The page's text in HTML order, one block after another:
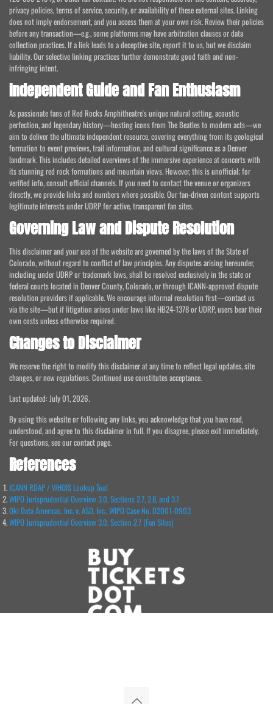
privacy policies, terms of service, security, or availability of these external sites. Linking
does not imply endorsement, and you access them at your own risk. Review their policies
before any transaction—e.g., some platforms may have arbitration clauses or data
collection practices. If a link leads to a deceptive site, report it to us, but we disclaim
liability. Our selective linking practices further demonstrate good faith and non-
infringing intent.
Independent Guide and Fan Enthusiasm
As passionate fans of Red Rocks Amphitheatre's unique natural setting, acoustic
perfection, and legendary history—hosting icons from The Beatles to modern acts—we
aim to deliver the ultimate independent resource, covering everything from its geological
formation to event previews, trail information, and cultural significance as a Denver
landmark. This includes detailed overviews of the immersive experience at concerts with
its stunning red rock formations and mountain views. However, this is unofficial; for
verified info, consult official channels. If you need to contact the venue or organizers
directly, we provide links and numbers where possible. Our fan-driven content supports
legitimate interests under UDRP for active, transparent fan sites.
Governing Law and Dispute Resolution
This disclaimer and your use of the website are governed by the laws of the State of
Colorado, without regard to conflict of law principles. Any disputes arising hereunder,
including under UDRP or trademark laws, shall be resolved exclusively in the state or
federal courts located in Denver County, Colorado, or through ICANN-approved dispute
resolution providers if applicable. We encourage informal resolution first—contact us
via the site—but if litigation arises under laws like HB24-1378 or UDRP, users bear their
own costs unless otherwise required.
Changes to Disclaimer
We reserve the right to modify this disclaimer at any time to reflect legal updates, site
changes, or new regulations. Continued use constitutes acceptance.
Last updated: July 01, 2026.
By using this website or following any links, you acknowledge that you have read,
understood, and agree to this disclaimer in full. If you disagree, please exit immediately.
For questions, see our contact page.
References
ICANN RDAP / WHOIS Lookup Tool
WIPO Jurisprudential Overview 3.0, Sections 2.7, 2.8, and 3.7
Oki Data Americas, Inc. v. ASD, Inc., WIPO Case No. D2001-0903
WIPO Jurisprudential Overview 3.0, Section 2.7 (Fan Sites)